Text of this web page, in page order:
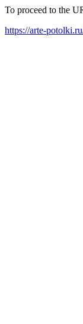
To proceed to the
https://arte-